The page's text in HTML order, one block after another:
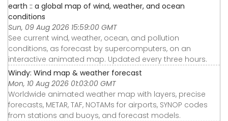
earth :: a global map of wind, weather, and ocean
conditions
Sun, 09 Aug 2026 15:59:00 GMT
See current wind, weather, ocean, and pollution
conditions, as forecast by supercomputers, on an
interactive animated map. Updated every three hours.
Windy: Wind map & weather forecast
Mon, 10 Aug 2026 01:03:00 GMT
Worldwide animated weather map with layers, precise
forecasts, METAR, TAF, NOTAMs for airports, SYNOP codes
from stations and buoys, and forecast models.